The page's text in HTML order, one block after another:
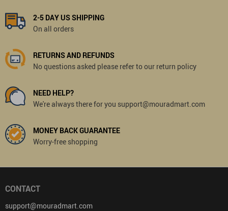
2-5 DAY US SHIPPING
On all orders
RETURNS AND REFUNDS
No questions asked please refer to our return policy
NEED HELP?
We're always there for you support@mouradmart.com
MONEY BACK GUARANTEE
Worry-free shopping
CONTACT
support@mouradmart.com